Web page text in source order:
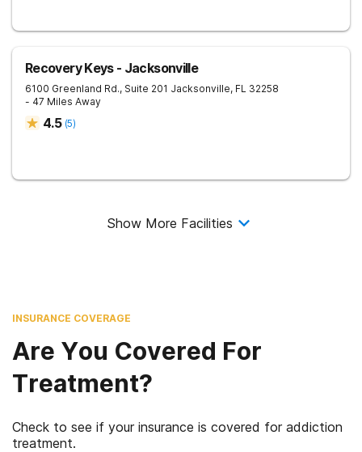
Recovery Keys - Jacksonville
6100 Greenland Rd., Suite 201 Jacksonville, FL 32258
- 47 Miles Away
4.5 (5)
Show More Facilities
INSURANCE COVERAGE
Are You Covered For
Treatment?
Check to see if your insurance is covered for addiction
treatment.